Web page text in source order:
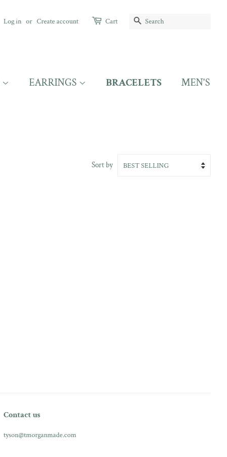
Log in or Create account Cart SEARCH
EARRINGS BRACELETS MEN'S
Sort by
Contact us
tyson@tmorganmade.com